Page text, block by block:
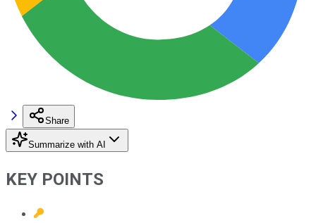
Share
Summarize with AI
KEY POINTS